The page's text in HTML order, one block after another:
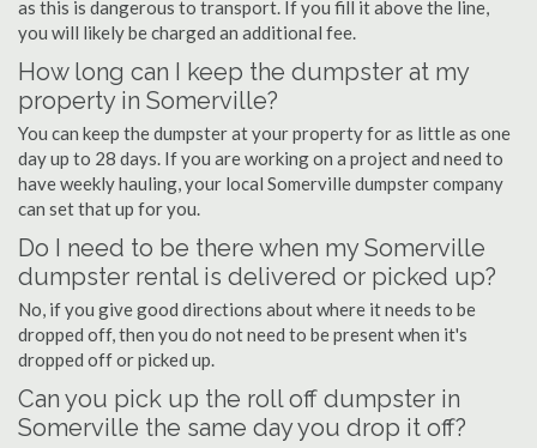
as this is dangerous to transport. If you fill it above the line,
you will likely be charged an additional fee.
How long can I keep the dumpster at my
property in Somerville?
You can keep the dumpster at your property for as little as one
day up to 28 days. If you are working on a project and need to
have weekly hauling, your local Somerville dumpster company
can set that up for you.
Do I need to be there when my Somerville
dumpster rental is delivered or picked up?
No, if you give good directions about where it needs to be
dropped off, then you do not need to be present when it's
dropped off or picked up.
Can you pick up the roll off dumpster in
Somerville the same day you drop it off?